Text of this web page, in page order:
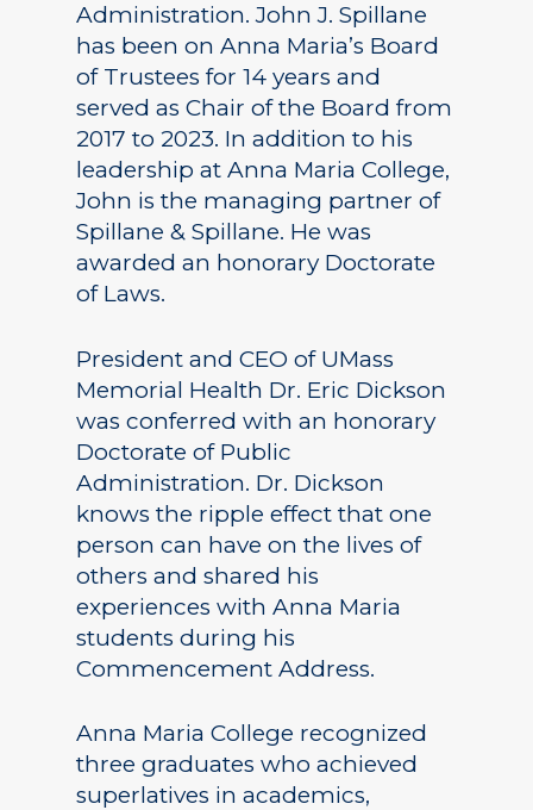
Administration. John J. Spillane
has been on Anna Maria’s Board
of Trustees for 14 years and
served as Chair of the Board from
2017 to 2023. In addition to his
leadership at Anna Maria College,
John is the managing partner of
Spillane & Spillane. He was
awarded an honorary Doctorate
of Laws.
President and CEO of UMass
Memorial Health Dr. Eric Dickson
was conferred with an honorary
Doctorate of Public
Administration. Dr. Dickson
knows the ripple effect that one
person can have on the lives of
others and shared his
experiences with Anna Maria
students during his
Commencement Address.
Anna Maria College recognized
three graduates who achieved
superlatives in academics,